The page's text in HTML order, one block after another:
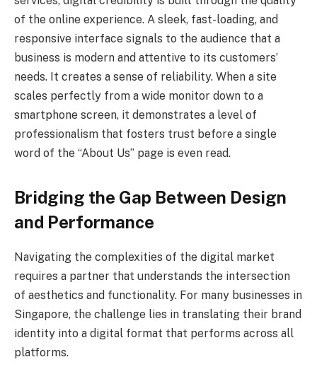
of the online experience. A sleek, fast-loading, and
responsive interface signals to the audience that a
business is modern and attentive to its customers’
needs. It creates a sense of reliability. When a site
scales perfectly from a wide monitor down to a
smartphone screen, it demonstrates a level of
professionalism that fosters trust before a single
word of the “About Us” page is even read.
Bridging the Gap Between Design
and Performance
Navigating the complexities of the digital market
requires a partner that understands the intersection
of aesthetics and functionality. For many businesses in
Singapore, the challenge lies in translating their brand
identity into a digital format that performs across all
platforms.